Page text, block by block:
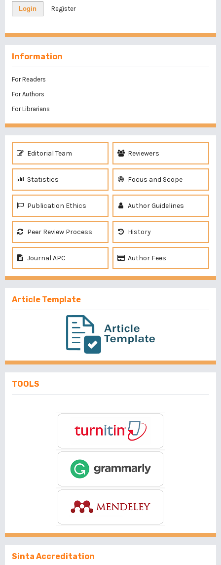
Login Register
Information
For Readers
For Authors
For Librarians
Editorial Team Reviewers
Statistics Focus and Scope
Publication Ethics Author Guidelines
Peer Review Process History
Journal APC Author Fees
Article Template
TOOLS
Sinta Accreditation